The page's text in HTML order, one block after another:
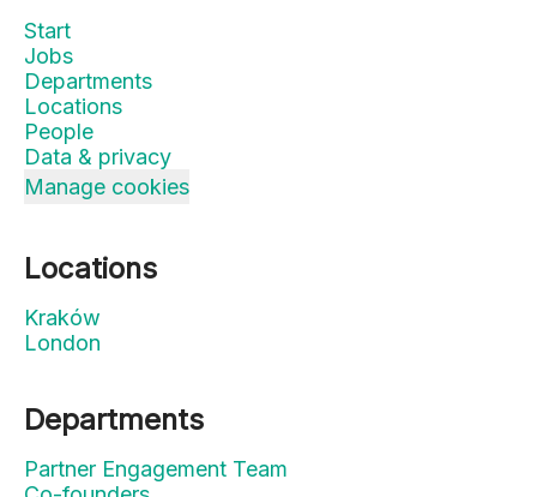
Start
Jobs
Departments
Locations
People
Data & privacy
Manage cookies
Locations
Kraków
London
Departments
Partner Engagement Team